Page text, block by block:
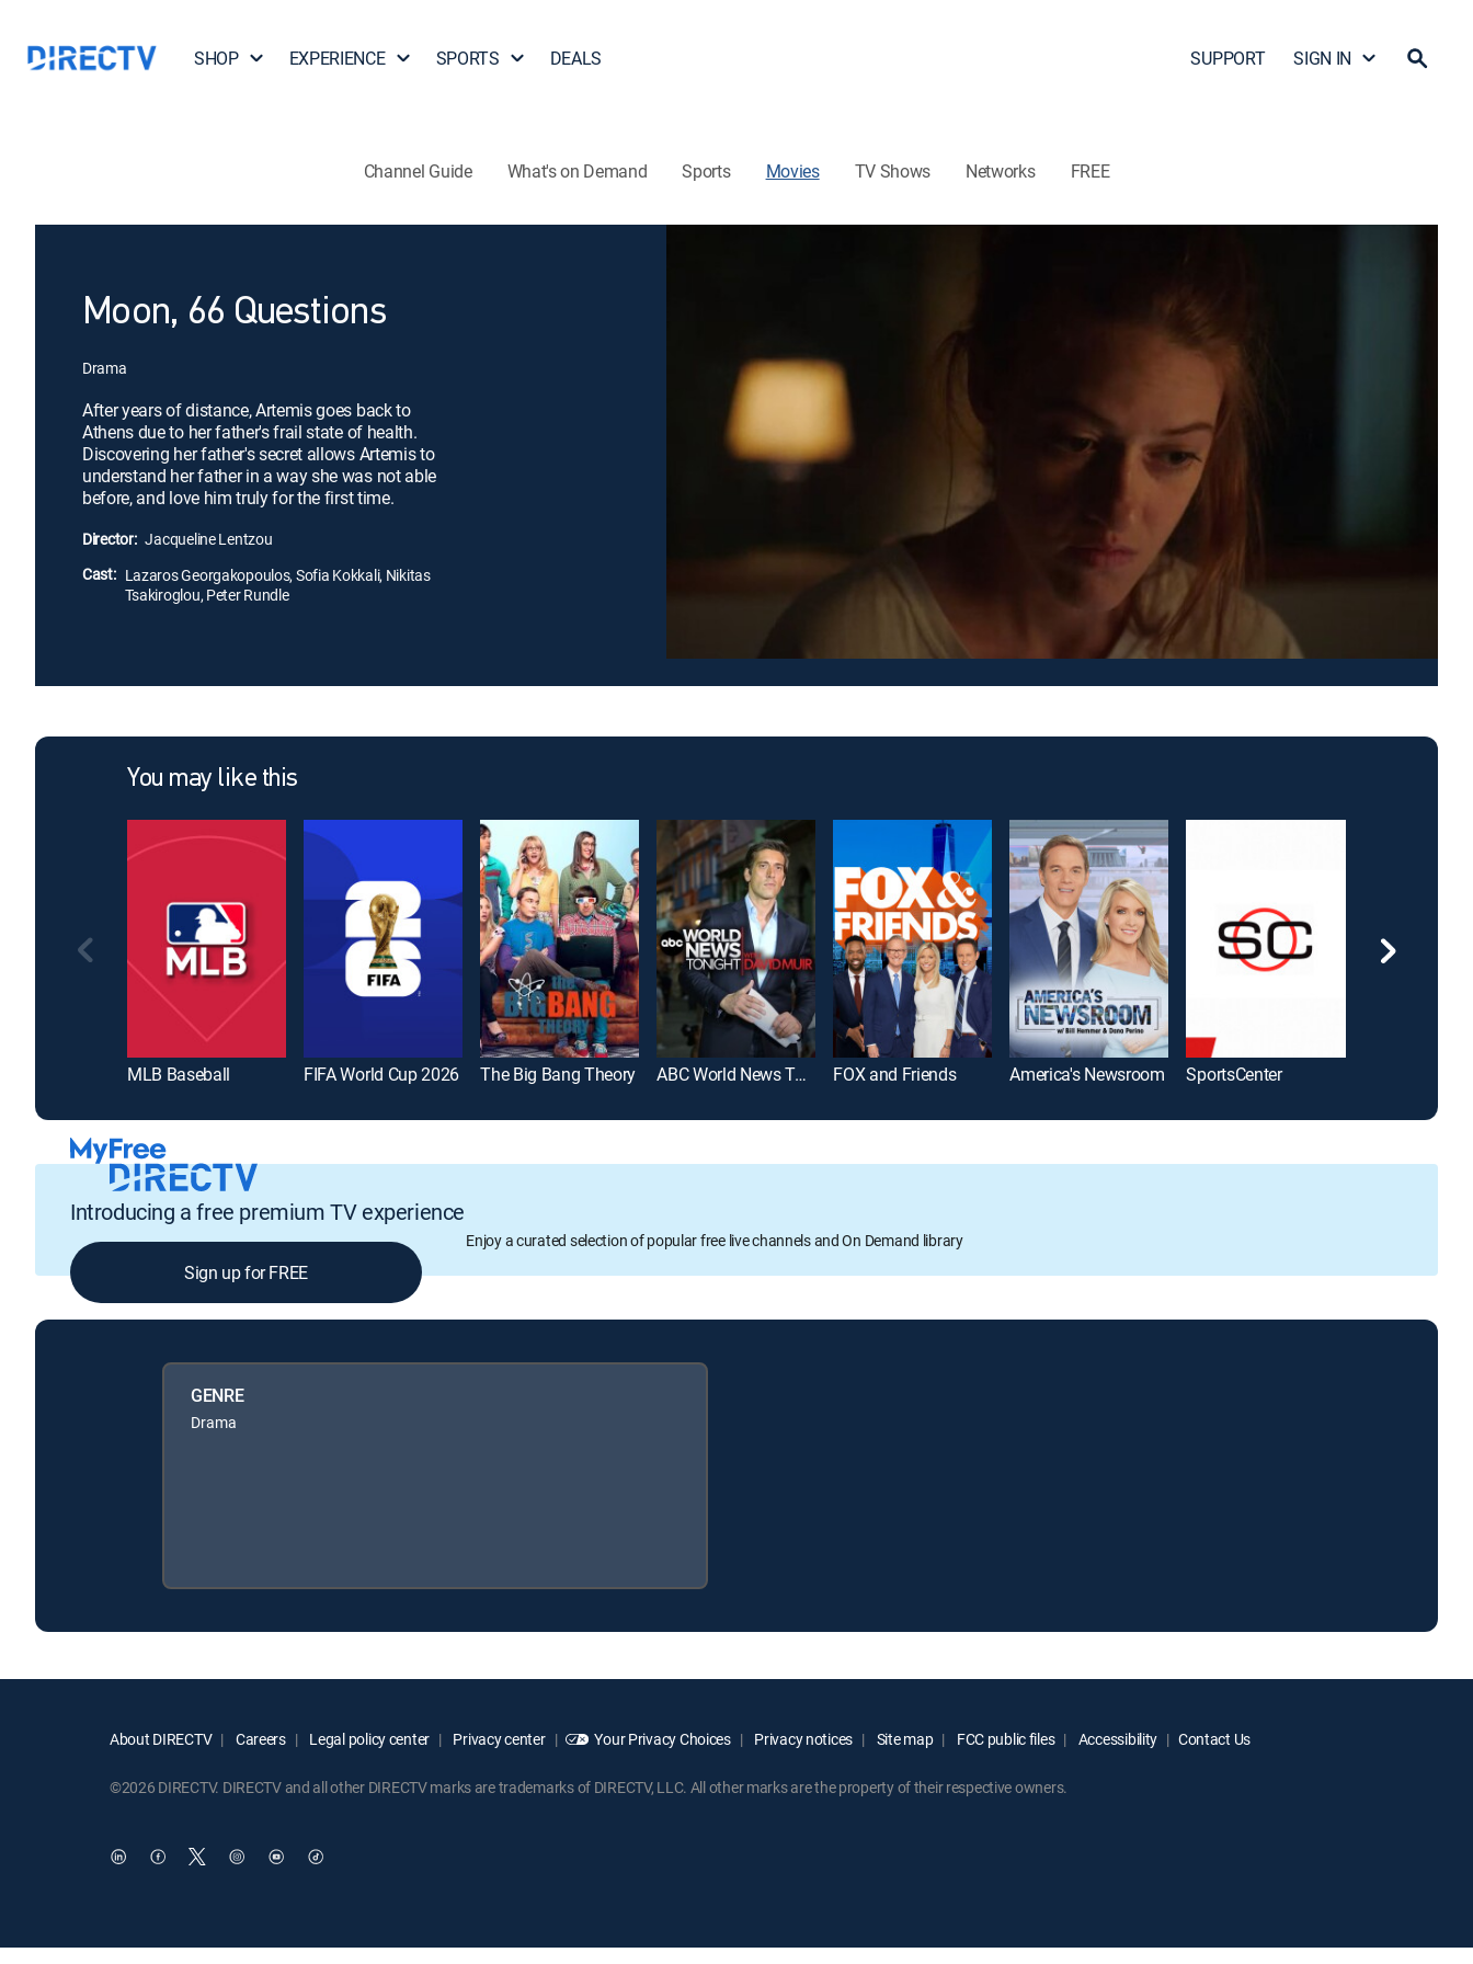
SHOP EXPERIENCE SPORTS DEALS SUPPORT SIGN IN
Channel Guide What's on Demand Sports Movies TV Shows Networks FREE
Moon, 66 Questions
Drama
After years of distance, Artemis goes back to
Athens due to her father's frail state of health.
Discovering her father's secret allows Artemis to
understand her father in a way she was not able
before, and love him truly for the first time.
Director: Jacqueline Lentzou
Cast: Lazaros Georgakopoulos, Sofia Kokkali, Nikitas
Tsakiroglou, Peter Rundle
You may like this
MLB Baseball FIFA World Cup 2026 The Big Bang Theory ABC World News Tonight With David Muir FOX and Friends America's Newsroom SportsCenter
Introducing a free premium TV experience
Enjoy a curated selection of popular free live channels and On Demand library
Sign up for FREE
GENRE
Drama
About DIRECTV Careers Legal policy center Privacy center Your Privacy Choices Privacy notices Site map FCC public files Accessibility Contact Us
©2026 DIRECTV. DIRECTV and all other DIRECTV marks are trademarks of DIRECTV, LLC. All other marks are the property of their respective owners.